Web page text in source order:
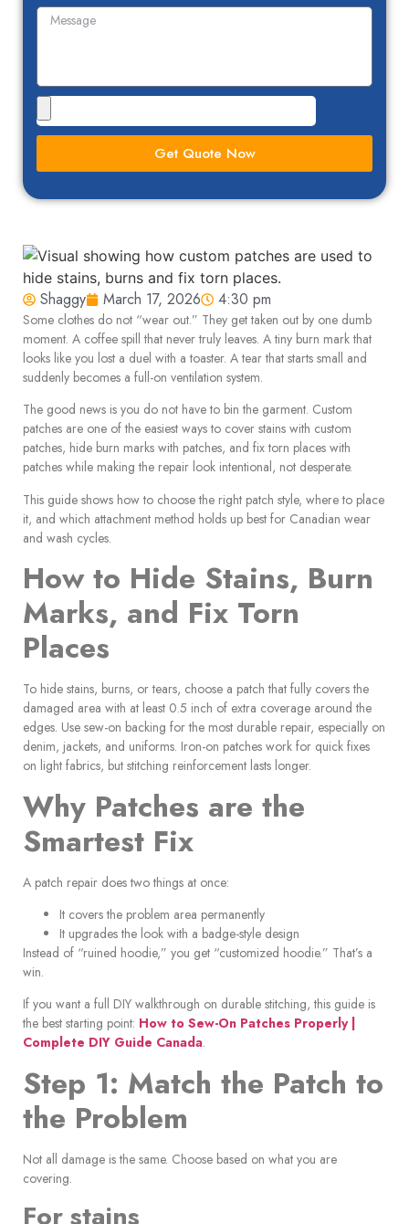
Shaggy March 17, 2026 4:30 pm
Some clothes do not “wear out.” They get taken out by one dumb
moment. A coffee spill that never truly leaves. A tiny burn mark that
looks like you lost a duel with a toaster. A tear that starts small and
suddenly becomes a full-on ventilation system.
The good news is you do not have to bin the garment. Custom
patches are one of the easiest ways to cover stains with custom
patches, hide burn marks with patches, and fix torn places with
patches while making the repair look intentional, not desperate.
This guide shows how to choose the right patch style, where to place
it, and which attachment method holds up best for Canadian wear
and wash cycles.
How to Hide Stains, Burn
Marks, and Fix Torn
Places
To hide stains, burns, or tears, choose a patch that fully covers the
damaged area with at least 0.5 inch of extra coverage around the
edges. Use sew-on backing for the most durable repair, especially on
denim, jackets, and uniforms. Iron-on patches work for quick fixes
on light fabrics, but stitching reinforcement lasts longer.
Why Patches are the
Smartest Fix
A patch repair does two things at once:
It covers the problem area permanently
It upgrades the look with a badge-style design
Instead of “ruined hoodie,” you get “customized hoodie.” That’s a
win.
If you want a full DIY walkthrough on durable stitching, this guide is
the best starting point: How to Sew-On Patches Properly |
Complete DIY Guide Canada.
Step 1: Match the Patch to
the Problem
Not all damage is the same. Choose based on what you are
covering.
For stains
Get Quote Now